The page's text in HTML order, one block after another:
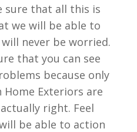
sure that all this is
we will be able to
never be worried.
that you can see
because only
Exteriors are
right. Feel
be able to action